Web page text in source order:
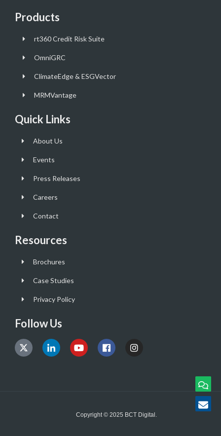
Products
rt360 Credit Risk Suite
OmniGRC
ClimateEdge & ESGVector
MRMVantage
Quick Links
About Us
Events
Press Releases
Careers
Contact
Resources
Brochures
Case Studies
Privacy Policy
Follow Us
Copyright © 2025 BCT Digital.